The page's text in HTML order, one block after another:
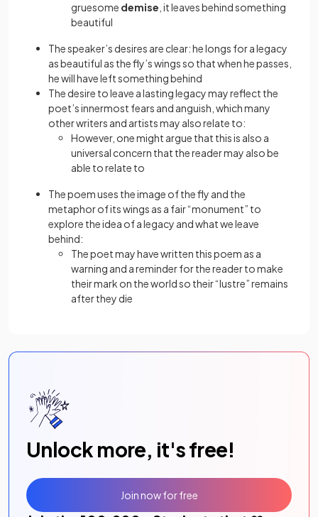
gruesome demise , it leaves behind something
beautiful
The speaker’s desires are clear: he longs for a legacy
as beautiful as the fly’s wings so that when he passes,
he will have left something behind
The desire to leave a lasting legacy may reflect the
poet’s innermost fears and anguish, which many
other writers and artists may also relate to:
However, one might argue that this is also a
universal concern that the reader may also be
able to relate to
The poem uses the image of the fly and the
metaphor of its wings as a fair “monument” to
explore the idea of a legacy and what we leave
behind:
The poet may have written this poem as a
warning and a reminder for the reader to make
their mark on the world so their “lustre” remains
after they die
Unlock more, it's free!
Join now for free